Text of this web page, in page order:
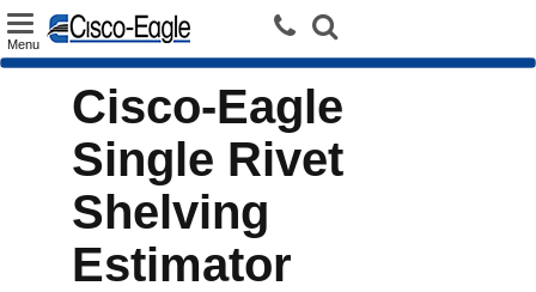
Toggle
navigation
Menu
Cisco-Eagle
Single Rivet
Shelving
Estimator